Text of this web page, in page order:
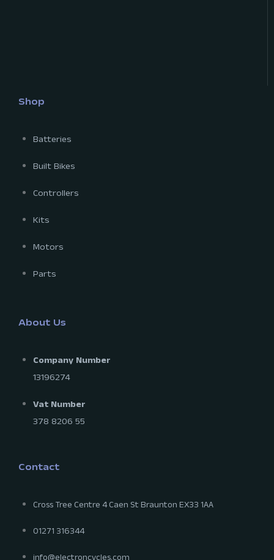
Shop
Batteries
Built Bikes
Controllers
Kits
Motors
Parts
About Us
Company Number
13196274
Vat Number
378 8206 55
Contact
Cross Tree Centre 4 Caen St Braunton EX33 1AA
01271 316344